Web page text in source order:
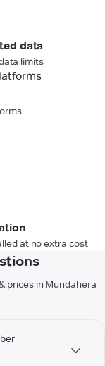
data
limits
at no extra cost
prices in Mundahera